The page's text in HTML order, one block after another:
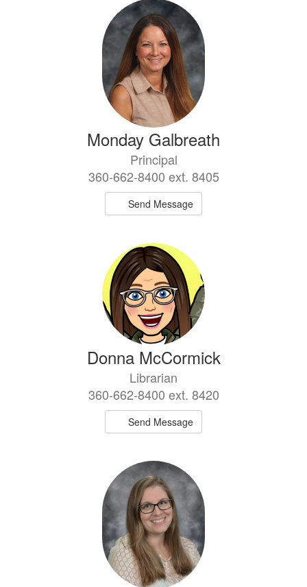
Monday Galbreath
Principal
360-662-8400 ext. 8405
Send Message
Donna McCormick
Librarian
360-662-8400 ext. 8420
Send Message